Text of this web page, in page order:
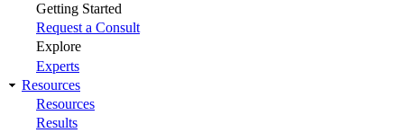
Getting Started
Request a Consult
Explore
Experts
Resources
Resources
Results